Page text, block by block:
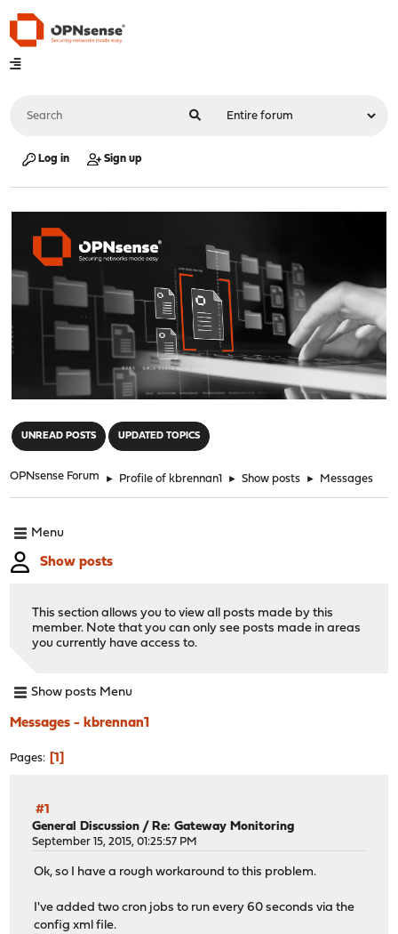
Log in Sign up
UNREAD POSTS UPDATED TOPICS
OPNsense Forum ► Profile of kbrennan1 ► Show posts ► Messages
Menu
Show posts
This section allows you to view all posts made by this
member. Note that you can only see posts made in areas
you currently have access to.
Show posts Menu
Messages - kbrennan1
Pages 1
#1
General Discussion / Re: Gateway Monitoring
September 15, 2015, 01:25:57 PM
Ok, so I have a rough workaround to this problem.
I've added two cron jobs to run every 60 seconds via the
config xml file.